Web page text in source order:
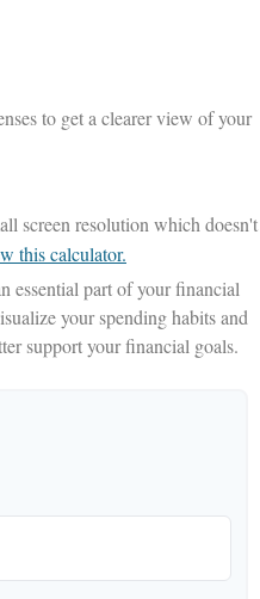
to get a clearer view of your
screen resolution which doesn't
this calculator.
essential part of your financial
your spending habits and
support your financial goals.